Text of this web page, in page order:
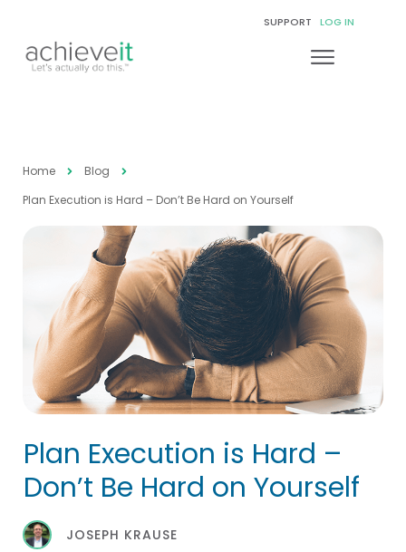
SUPPORT LOG IN
Home
Blog
Plan Execution is Hard – Don’t Be Hard on Yourself
Plan Execution is Hard –
Don’t Be Hard on Yourself
JOSEPH KRAUSE